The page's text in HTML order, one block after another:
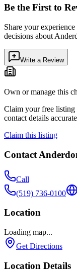
Be the First to
Share your
decisions about
Write a Review
Own or manage this
Claim your free listing
contact details
Claim this listing
Contact
Call
(519) 736-0100
Location
Loading map...
Get Directions
Location Details